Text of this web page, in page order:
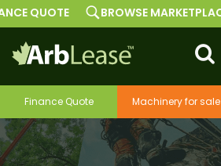
Finance Quote Machinery for sale
QUOTE BROWSE MARKETPLACE